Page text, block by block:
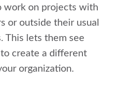
work on projects with
or outside their usual
This lets them see
create a different
organization.